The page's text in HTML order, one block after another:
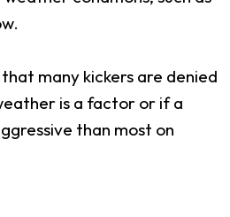
many kickers are denied
is a factor or if a
than most on